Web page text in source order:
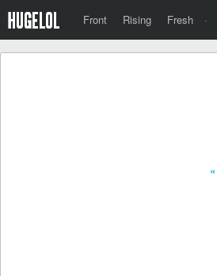
Front Rising Fresh ·